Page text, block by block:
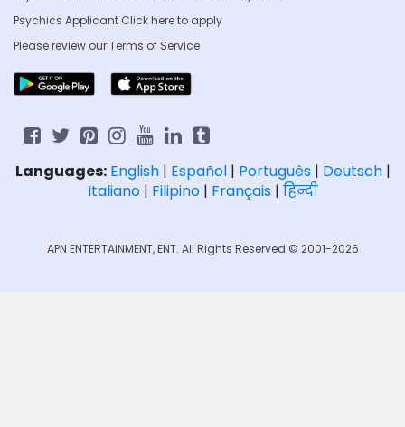
Psychics Applicant Clickhere to apply
Please review ourTerms of Service
Languages: English| Español| Português| Deutsch|
Italiano| Filipino| Français| हिन्दी
APN ENTERTAINMENT, ENT. All Rights Reserved © 2001-2026